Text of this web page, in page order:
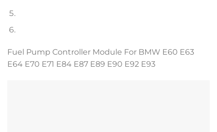
Fuel Pump Controller Module For BMW E60 E63
E64 E70 E71 E84 E87 E89 E90 E92 E93